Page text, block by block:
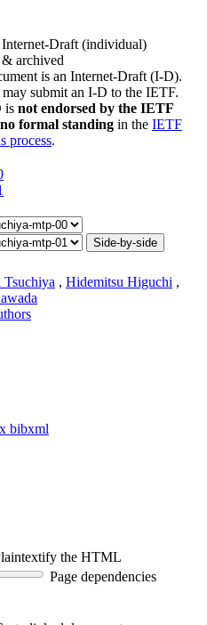
Draft (individual)
archived
is an Internet-Draft (I-D).
submit an I-D to the IETF.
is not endorsed by the IETF
no formal standing in the IETF
process.
Side-by-side
, Hidemitsu Higuchi ,
bibxml
the HTML
Page dependencies